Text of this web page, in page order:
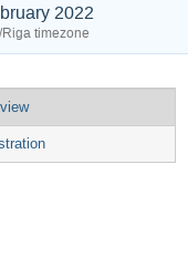
2022
timezone